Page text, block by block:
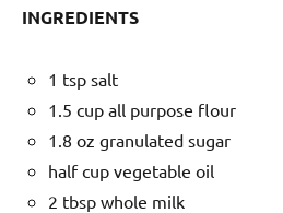
INGREDIENTS
1 tsp salt
1.5 cup all purpose flour
1.8 oz granulated sugar
half cup vegetable oil
2 tbsp whole milk